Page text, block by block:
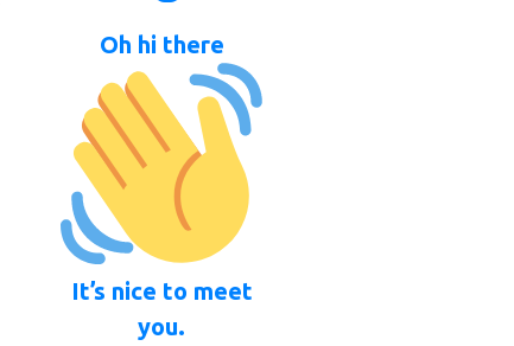
Oh hi there
It’s nice to meet
you.